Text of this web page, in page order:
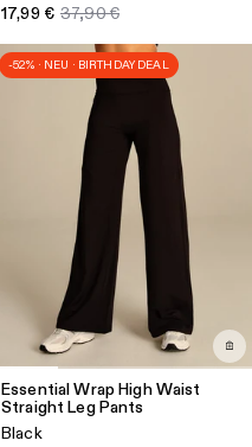
17,99 € 37,90 €
-52% · NEU · BIRTHDAY DEAL
Essential Wrap High Waist
Straight Leg Pants
Black